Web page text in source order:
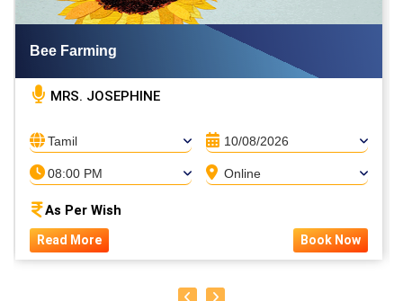
Bee Farming
MRS. JOSEPHINE
Tamil 10/08/2026
08:00 PM Online
As Per Wish
Read More Book Now